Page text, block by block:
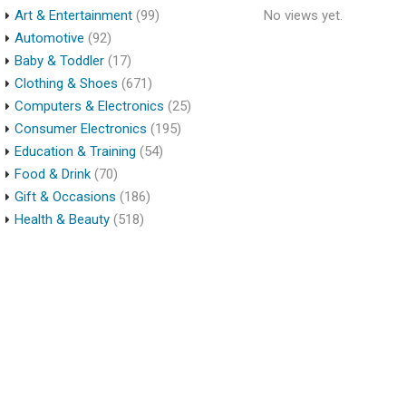
Art & Entertainment (99)
Automotive (92)
Baby & Toddler (17)
Clothing & Shoes (671)
Computers & Electronics (25)
Consumer Electronics (195)
Education & Training (54)
Food & Drink (70)
Gift & Occasions (186)
Health & Beauty (518)
No views yet.